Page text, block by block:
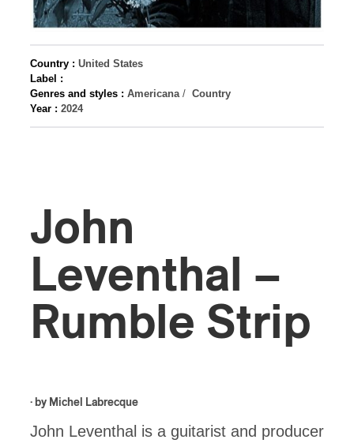
Country : United States
Label :
Genres and styles : Americana/ Country
Year : 2024
John
Leventhal –
Rumble Strip
· by Michel Labrecque
John Leventhal is a guitarist and producer